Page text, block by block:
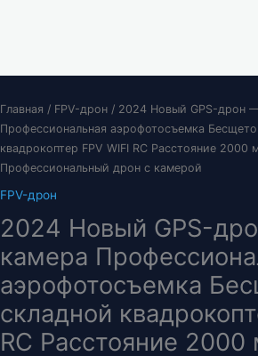
Главная / FPV-дрон / 2024 Новый GPS-дрон
Профессиональная аэрофотосъемка
квадрокоптер FPV WIFI RC Расстояние 2000
Профессиональный дрон с камерой
FPV-дрон
2024 Новый GPS-
камера
аэрофотосъемка
складной
RC Расстояние